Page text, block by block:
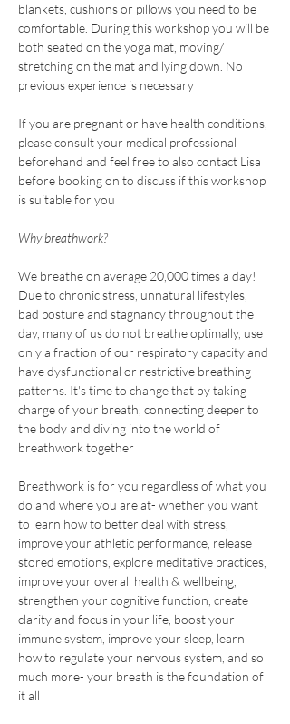
blankets, cushions or pillows you need to be
comfortable. During this workshop you will be
both seated on the yoga mat, moving/
stretching on the mat and lying down. No
previous experience is necessary
If you are pregnant or have health conditions,
please consult your medical professional
beforehand and feel free to also contact Lisa
before booking on to discuss if this workshop
is suitable for you
Why breathwork?
We breathe on average 20,000 times a day!
Due to chronic stress, unnatural lifestyles,
bad posture and stagnancy throughout the
day, many of us do not breathe optimally, use
only a fraction of our respiratory capacity and
have dysfunctional or restrictive breathing
patterns. It's time to change that by taking
charge of your breath, connecting deeper to
the body and diving into the world of
breathwork together
Breathwork is for you regardless of what you
do and where you are at- whether you want
to learn how to better deal with stress,
improve your athletic performance, release
stored emotions, explore meditative practices,
improve your overall health & wellbeing,
strengthen your cognitive function, create
clarity and focus in your life, boost your
immune system, improve your sleep, learn
how to regulate your nervous system, and so
much more- your breath is the foundation of
it all